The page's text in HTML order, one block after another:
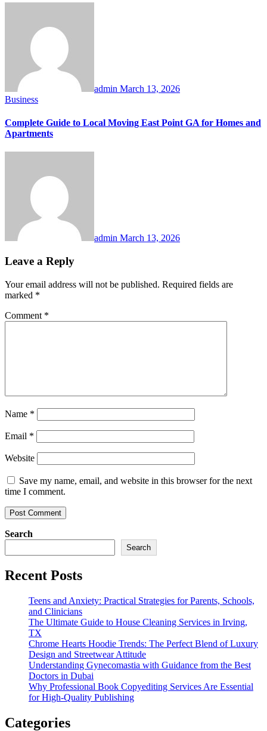
admin March 13, 2026
Business
Complete Guide to Local Moving East Point GA for Homes and
Apartments
admin March 13, 2026
Leave a Reply
Your email address will not be published. Required fields are
marked *
Comment *
Name *
Email *
Website
Save my name, email, and website in this browser for the next
time I comment.
Search
Search
Recent Posts
Teens and Anxiety: Practical Strategies for Parents, Schools,
and Clinicians
The Ultimate Guide to House Cleaning Services in Irving,
TX
Chrome Hearts Hoodie Trends: The Perfect Blend of Luxury
Design and Streetwear Attitude
Understanding Gynecomastia with Guidance from the Best
Doctors in Dubai
Why Professional Book Copyediting Services Are Essential
for High-Quality Publishing
Categories